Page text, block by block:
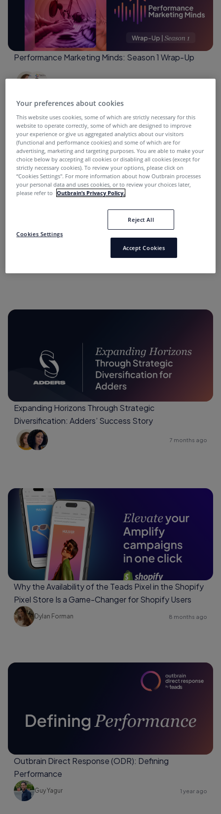
Performance Marketing Minds: Season 1 Wrap-Up
“Performance Marketing Minds” Podcast:
Conversations with Industry Leaders.
Expanding Horizons Through Strategic
Diversification: Adders’ Success Story
7 months ago
Why the Availability of the Teads Pixel in the Shopify
Pixel Store Is a Game-Changer for Shopify Users
Dylan Forman 8 months ago
Outbrain Direct Response (ODR): Defining
Performance
Guy Yagur 1 year ago
Your preferences about cookies
This website uses cookies, some of which are strictly necessary for this
website to operate correctly, some of which are designed to improve
your experience or give us aggregated analytics about our visitors
(functional and performance cookies) and some of which are for
advertising, marketing and targeting purposes. You are able to make your
choice below by accepting all cookies or disabling all cookies (except for
strictly necessary cookies). To review your options, please click on
“Cookies Settings''. For more information about how Outbrain processes
your personal data and uses cookies, or to review your choices later,
please refer to
Outbrain’s Privacy Policy.
Cookies Settings
Reject All
Accept Cookies